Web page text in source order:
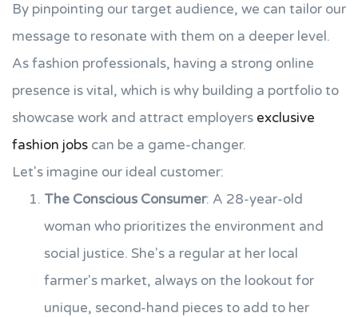
By pinpointing our target audience, we can tailor our
message to resonate with them on a deeper level.
As fashion professionals, having a strong online
presence is vital, which is why building a portfolio to
showcase work and attract employers exclusive
fashion jobs can be a game-changer.
Let's imagine our ideal customer:
The Conscious Consumer: A 28-year-old
woman who prioritizes the environment and
social justice. She's a regular at her local
farmer's market, always on the lookout for
unique, second-hand pieces to add to her